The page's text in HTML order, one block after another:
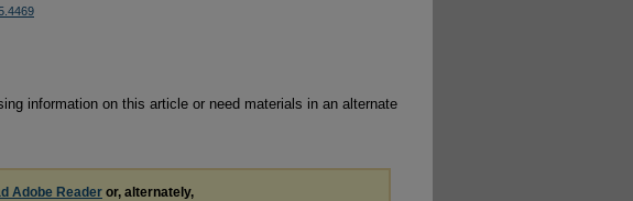
information on this article or need materials in an alternate
Adobe Reader or, alternately,